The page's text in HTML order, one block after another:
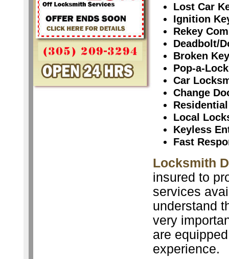
Lost Car
Ignition
Rekey
Deadbolt/
Broken
Pop-a-
Car
Change
Local
Keyless
Fast
Locksmith
insured to
services
understand
very
are
experience.